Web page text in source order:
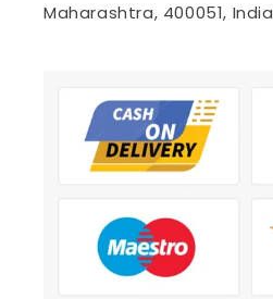
Maharashtra, 400051, India